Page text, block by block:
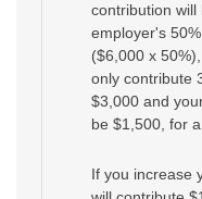
contribution
employer's
($6,000 x
only contribute
$3,000 and
be $1,500, for
If you increase